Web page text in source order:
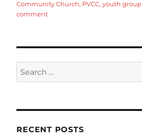
Community Church, PVCC,youth group
commenton
Search
for:
RECENT POSTS